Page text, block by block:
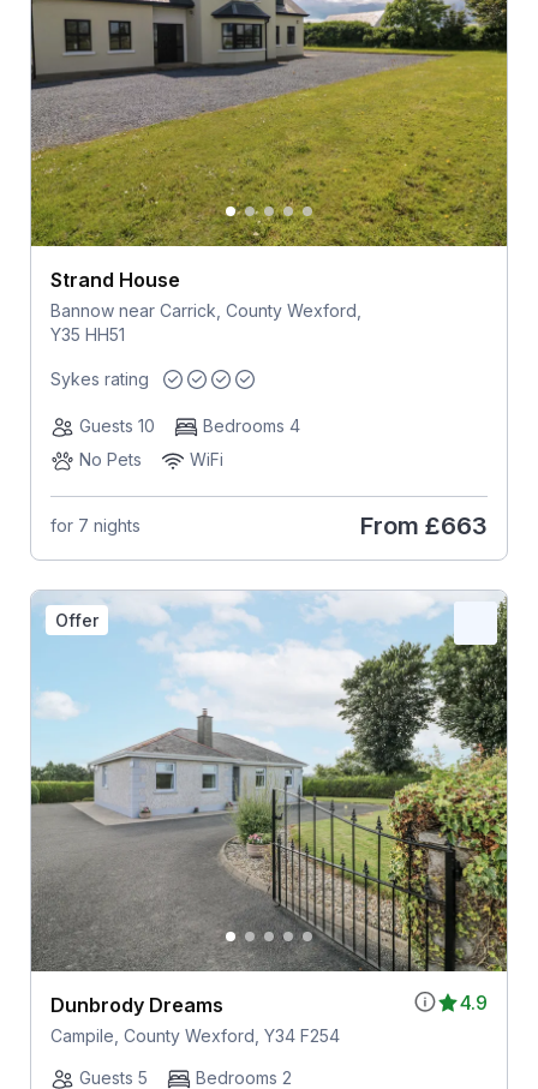
Strand House
Bannow near Carrick, County Wexford,
Y35 HH51
Sykes rating
Guests 10
Bedrooms 4
No Pets
WiFi
for 7 nights From £663
Offer
4.9
Dunbrody Dreams
Campile, County Wexford, Y34 F254
Guests 5
Bedrooms 2